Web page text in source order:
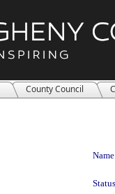
County Council